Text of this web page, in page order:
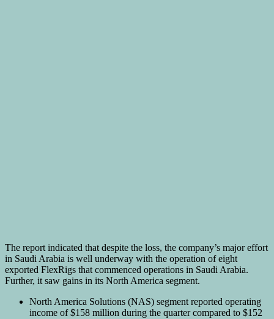
The report indicated that despite the loss, the company’s major effort
in Saudi Arabia is well underway with the operation of eight
exported FlexRigs that commenced operations in Saudi Arabia.
Further, it saw gains in its North America segment.
North America Solutions (NAS) segment reported operating
income of $158 million during the quarter compared to $152